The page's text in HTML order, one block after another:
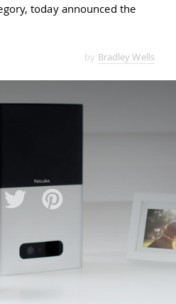
today announced the
by Bradley Wells